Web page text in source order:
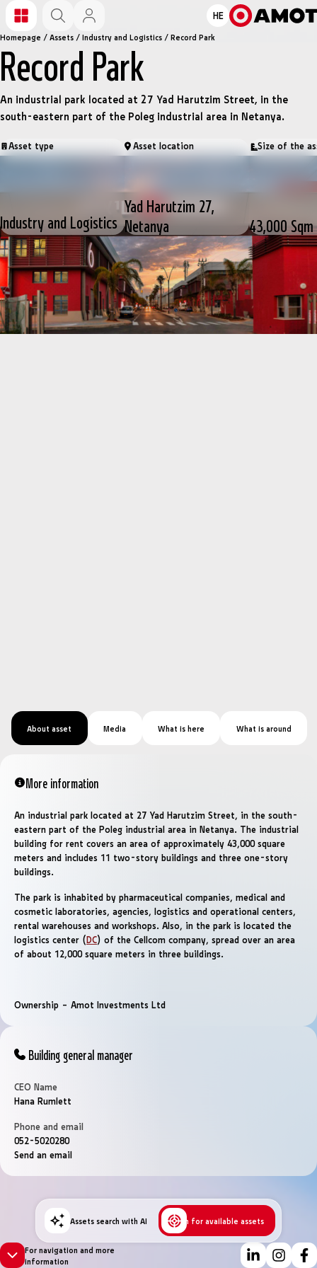
HE
Homepage / Assets / Industry and Logistics / Record Park
Record Park
An industrial park located at 27 Yad Harutzim Street, in the
south-eastern part of the Poleg industrial area in Netanya.
Asset type
Industry and Logistics
Asset location
Yad Harutzim 27,
Netanya
Size of the
43,000 Sqm
About asset Media What is here What is around
More information
An industrial park located at 27 Yad Harutzim Street, in the south-
eastern part of the Poleg industrial area in Netanya. The industrial
building for rent covers an area of ​​approximately 43,000 square
meters and includes 11 two-story buildings and three one-story
buildings.
The park is inhabited by pharmaceutical companies, medical and
cosmetic laboratories, agencies, logistics and operational centers,
rental warehouses and workshops. Also, in the park is located the
logistics center (DC) of the Cellcom company, spread over an area
of ​​about 12,000 square meters in three buildings.
Ownership – Amot Investments Ltd
Building general manager
CEO Name
Hana Rumlett
Phone and email
052-5020280
Send an email
Assets search with AI Search for available assets
For navigation and more
information